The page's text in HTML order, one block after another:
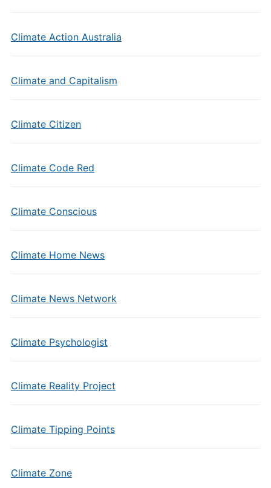
Climate Action Australia
Climate and Capitalism
Climate Citizen
Climate Code Red
Climate Conscious
Climate Home News
Climate News Network
Climate Psychologist
Climate Reality Project
Climate Tipping Points
Climate Zone